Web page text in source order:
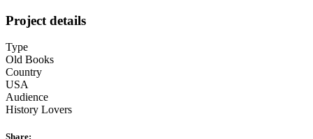
Project details
Type
Old Books
Country
USA
Audience
History Lovers
Share: